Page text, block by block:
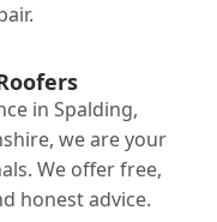
in Spalding,
we are your
We offer free,
honest advice.